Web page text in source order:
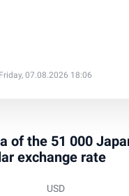
07.08.2026 18:06
of the 51 000
exchange rate
USD